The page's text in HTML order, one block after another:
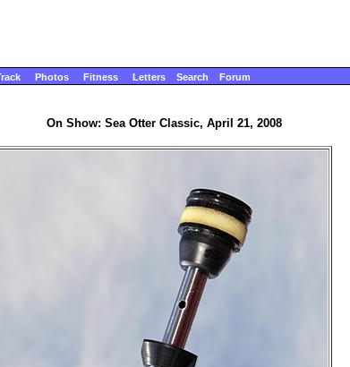
Photos Fitness Letters Search Forum
On Show: Sea Otter Classic, April 21, 2008